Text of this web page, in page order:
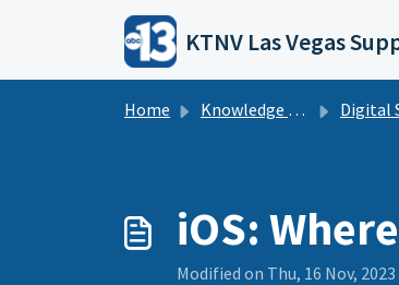
Skip to main content
KTNV Las Vegas
Home Knowledge base Digital Support
iOS:
Modified on Thu, 16 Nov, 2023